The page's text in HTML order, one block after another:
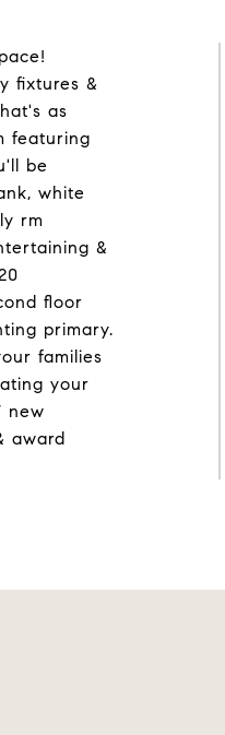
fixtures &
as
featuring
be
white
rm
&
floor
primary.
families
your
new
award